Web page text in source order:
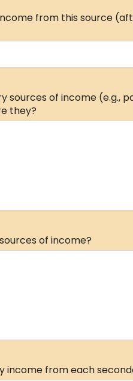
from this source
sources of income (e.g.,
they?
of income?
income from each